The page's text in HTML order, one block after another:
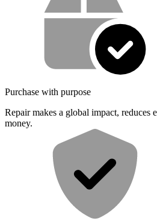
Purchase with purpose
Repair makes a global impact, reduces
money.